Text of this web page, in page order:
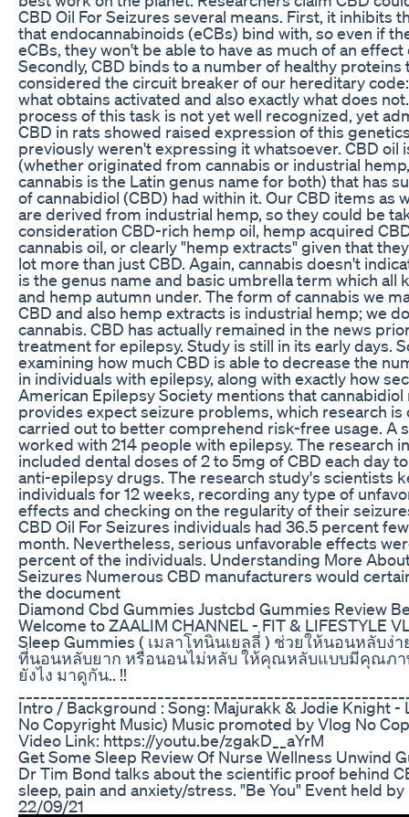
CBD Oil For Seizures several means. First, it inhibits
that endocannabinoids (eCBs) bind with, so even if
eCBs, they won't be able to have as much of an
Secondly, CBD binds to a number of healthy proteins
considered the circuit breaker of our hereditary
what obtains activated and also exactly what does
process of this task is not yet well recognized, yet
CBD in rats showed raised expression of this
previously weren't expressing it whatsoever. CBD oil
(whether originated from cannabis or industrial
cannabis is the Latin genus name for both) that has
of cannabidiol (CBD) had within it. Our CBD items as
are derived from industrial hemp, so they could be
consideration CBD-rich hemp oil, hemp acquired
cannabis oil, or clearly "hemp extracts" given that
lot more than just CBD. Again, cannabis doesn't
is the genus name and basic umbrella term which all
and hemp autumn under. The form of cannabis we
CBD and also hemp extracts is industrial hemp; we
cannabis. CBD has actually remained in the news
treatment for epilepsy. Study is still in its early days.
examining how much CBD is able to decrease the
in individuals with epilepsy, along with exactly how
American Epilepsy Society mentions that
provides expect seizure problems, which research
carried out to better comprehend risk-free usage. A
worked with 214 people with epilepsy. The research
included dental doses of 2 to 5mg of CBD each day
anti-epilepsy drugs. The research study's scientists
individuals for 12 weeks, recording any type of
effects and checking on the regularity of their
CBD Oil For Seizures individuals had 36.5 percent
month. Nevertheless, serious unfavorable effects
percent of the individuals. Understanding More
Seizures Numerous CBD manufacturers would
the document
Diamond Cbd Gummies Justcbd Gummies Review
Welcome to ZAALIM CHANNEL - FIT & LIFESTYLE
Sleep Gummies ( เมลาโทนินเยลลี่ ) ช่วยให้นอนหลับง่
ที่นอนหลับยาก หรือนอนไม่หลับ ให้คุณหลับแบบมีคุณภา
ยังไง มาดูกัน.. !!
Intro / Background : Song: Majurakk & Jodie Knight -
No Copyright Music) Music promoted by Vlog No
Video Link: https://youtu.be/zgakD__aYrM
Get Some Sleep Review Of Nurse Wellness Unwind
Dr Tim Bond talks about the scientific proof behind
sleep, pain and anxiety/stress. "Be You" Event held
22/09/21